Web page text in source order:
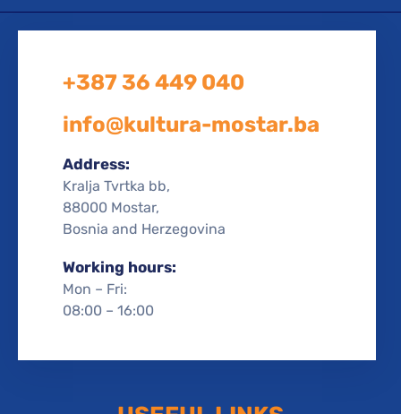
+387 36 449 040
info@kultura-mostar.ba
Address:
Kralja Tvrtka bb,
88000 Mostar,
Bosnia and Herzegovina
Working hours:
Mon – Fri:
08:00 – 16:00